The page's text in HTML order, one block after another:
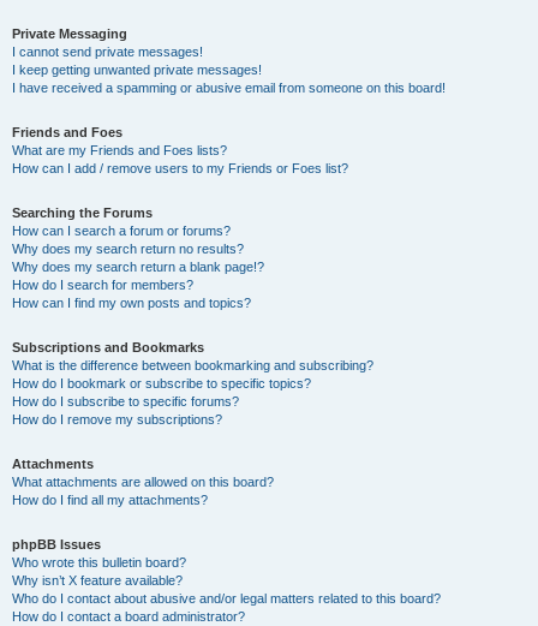
Private Messaging
I cannot send private messages!
I keep getting unwanted private messages!
I have received a spamming or abusive email from someone on this board!
Friends and Foes
What are my Friends and Foes lists?
How can I add / remove users to my Friends or Foes list?
Searching the Forums
How can I search a forum or forums?
Why does my search return no results?
Why does my search return a blank page!?
How do I search for members?
How can I find my own posts and topics?
Subscriptions and Bookmarks
What is the difference between bookmarking and subscribing?
How do I bookmark or subscribe to specific topics?
How do I subscribe to specific forums?
How do I remove my subscriptions?
Attachments
What attachments are allowed on this board?
How do I find all my attachments?
phpBB Issues
Who wrote this bulletin board?
Why isn’t X feature available?
Who do I contact about abusive and/or legal matters related to this board?
How do I contact a board administrator?